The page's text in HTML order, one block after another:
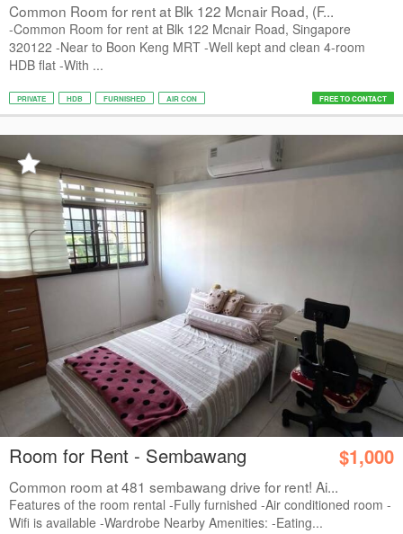
Common Room for rent at Blk 122 Mcnair Road, (F...
-Common Room for rent at Blk 122 Mcnair Road, Singapore
320122 -Near to Boon Keng MRT -Well kept and clean 4-room
HDB flat -With ...
PRIVATE HDB FURNISHED AIR CON FREE TO CONTACT
Room for Rent - Sembawang $1,000
Common room at 481 sembawang drive for rent! Ai...
Features of the room rental -Fully furnished -Air conditioned room -
Wifi is available -Wardrobe Nearby Amenities: -Eating...